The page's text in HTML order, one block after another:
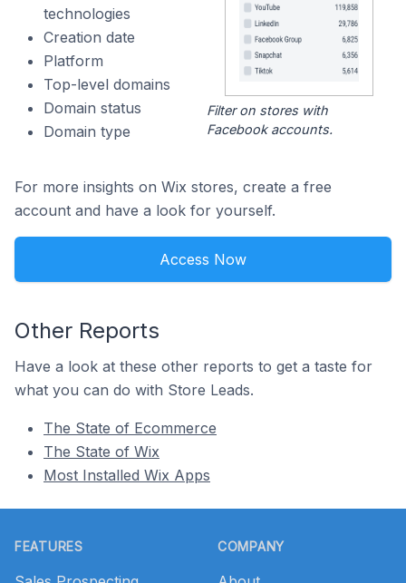
technologies
Creation date
Platform
Top-level domains
Domain status
Domain type
Filter on stores with
Facebook accounts.
For more insights on Wix stores, create a free
account and have a look for yourself.
Access Now
Other Reports
Have a look at these other reports to get a taste for
what you can do with Store Leads.
The State of Ecommerce
The State of Wix
Most Installed Wix Apps
FEATURES COMPANY